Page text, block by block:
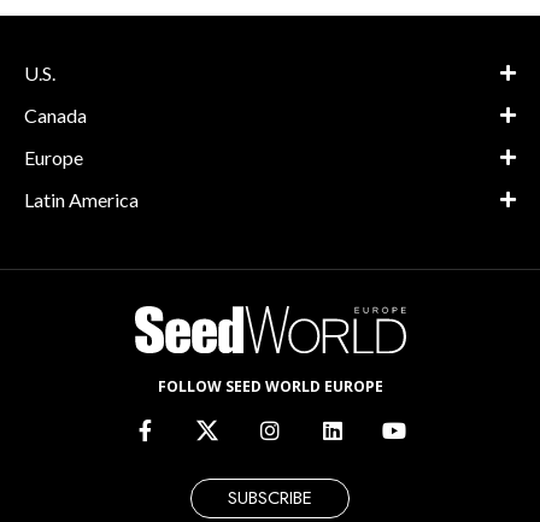
U.S.
Canada
Europe
Latin America
FOLLOW SEED WORLD EUROPE
SUBSCRIBE